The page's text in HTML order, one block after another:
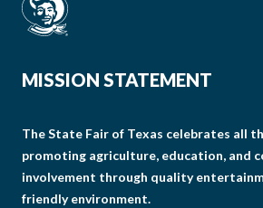
MISSION STATEMENT
The State Fair of Texas celebrates all
promoting agriculture, education, and
involvement through quality
friendly environment.